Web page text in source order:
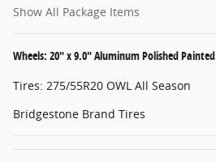
Show All Package Items
Wheels: 20" x 9.0" Aluminum Polished Painted
Tires: 275/55R20 OWL All Season
Bridgestone Brand Tires